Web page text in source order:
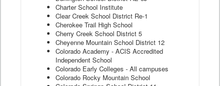
Charter School Institute
Clear Creek School District Re-1
Cherokee Trail High School
Cherry Creek School District 5
Cheyenne Mountain School District 12
Colorado Academy - ACIS Accredited
Independent School
Colorado Early Colleges - All campuses
Colorado Rocky Mountain School